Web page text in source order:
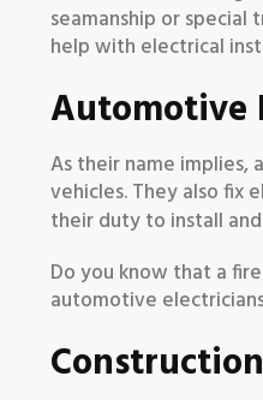
seamanship or
help with electrical
Automotive
As their name implies,
vehicles. They also fix
their duty to install
Do you know that a
automotive